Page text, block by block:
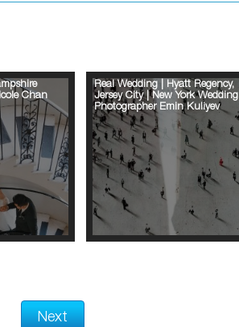
Chan
Real Wedding | Hyatt Regency,
Jersey City | New York Wedding
Photographer Emin Kuliyev
Next